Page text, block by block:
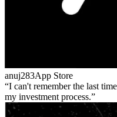
anuj283App Store
I can't remember the last
my investment process.